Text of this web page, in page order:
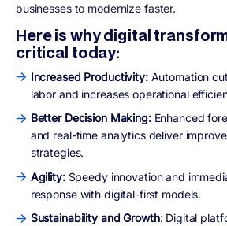
businesses to modernize faster.
Here is why digital
critical today:
Increased Productivity: Automation
labor and increases operational
Better Decision Making: Enhanced
and real-time analytics deliver
strategies.
Agility: Speedy innovation and
response with digital-first models.
Sustainability and Growth: Digital